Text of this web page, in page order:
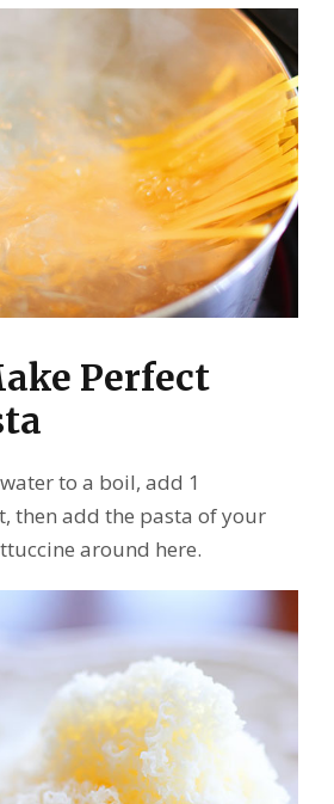
Perfect
to a boil, add 1
then add the pasta of your
around here.